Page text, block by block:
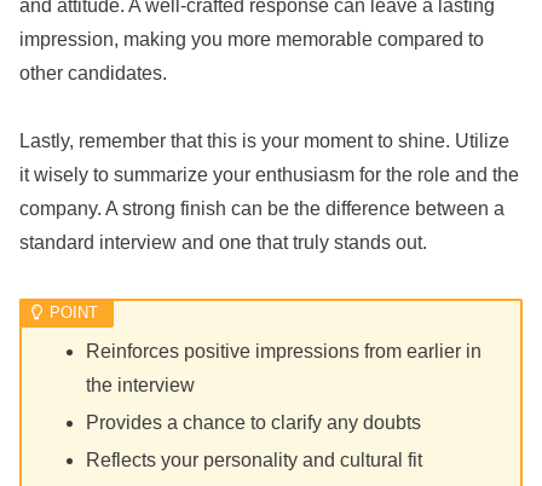
and attitude. A well-crafted response can leave a lasting
impression, making you more memorable compared to
other candidates.
Lastly, remember that this is your moment to shine. Utilize
it wisely to summarize your enthusiasm for the role and the
company. A strong finish can be the difference between a
standard interview and one that truly stands out.
Reinforces positive impressions from earlier in
the interview
Provides a chance to clarify any doubts
Reflects your personality and cultural fit